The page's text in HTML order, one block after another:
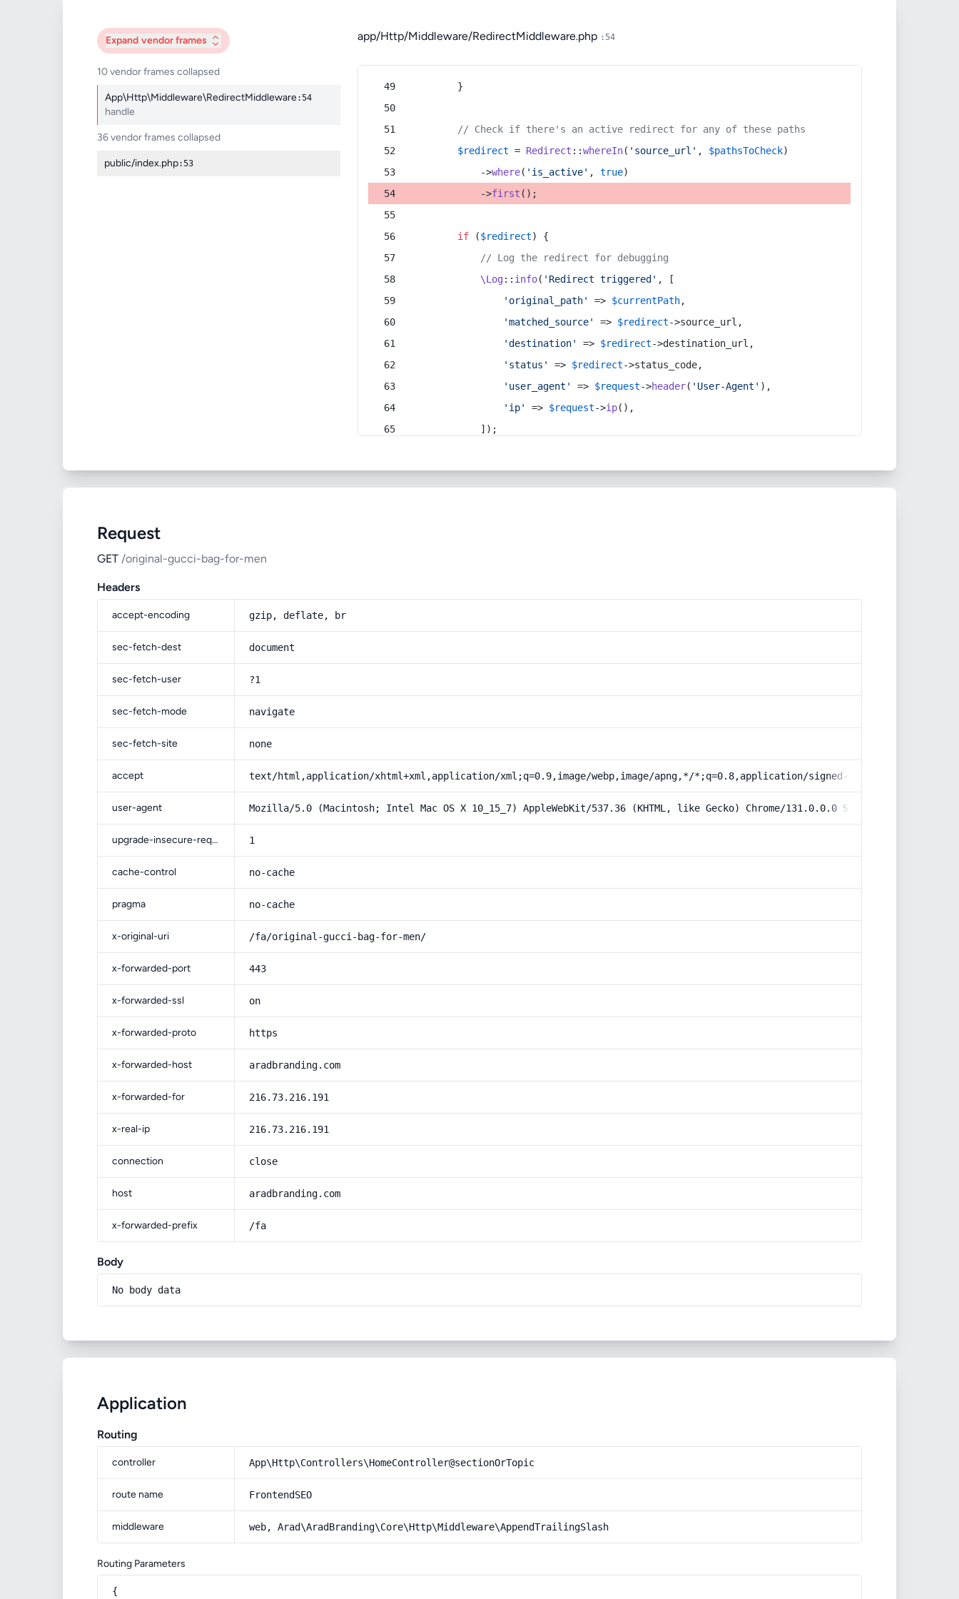
Expand vendor frames
10 vendor frames collapsed
App\Http\Middleware\RedirectMiddleware:54
handle
36 vendor frames collapsed
public/index.php:53
app/Http/Middleware/RedirectMiddleware.php :54
        }
// Check if there's an active redirect for any of these paths
$redirect = Redirect ::whereIn( 'source_url' , $pathsToCheck)
            ->
where( 'is_active' , true)
            ->
first ();
if ($redirect) {
// Log the redirect for debugging
\Log:: info( 'Redirect triggered' , [
'original_path'
=> $currentPath,
'matched_source'
=> $redirect->source_url,
'destination'
=> $redirect->destination_url,
'status'
=> $redirect->status_code,
'user_agent'
=> $request->header( 'User-Agent' ),
'ip'
=> $request->ip(),
            ]);
Request
GET /original-gucci-bag-for-men
Headers
accept-encoding gzip, deflate, br
sec-fetch-dest document
sec-fetch-user ?1
sec-fetch-mode navigate
sec-fetch-site none
accept text/html,application/xhtml+xml,application/xml;q=0.9,image/webp,image/apng,*/*;q=0.8,application/signed-exchange;v=b3;q=0.9
user-agent Mozilla/5.0 (Macintosh; Intel Mac OS X 10_15_7) AppleWebKit/537.36 (KHTML, like Gecko) Chrome/131.0.0.0 Safari/537.36;
upgrade-insecure-requests 1
cache-control no-cache
pragma no-cache
x-original-uri /fa/original-gucci-bag-for-men/
x-forwarded-port 443
x-forwarded-ssl on
x-forwarded-proto https
x-forwarded-host aradbranding.com
x-forwarded-for 216.73.216.191
x-real-ip 216.73.216.191
connection close
host aradbranding.com
x-forwarded-prefix /fa
Body
No body data
Application
Routing
controller App\Http\Controllers\HomeController@sectionOrTopic
route name FrontendSEO
middleware web, Arad\AradBranding\Core\Http\Middleware\AppendTrailingSlash
Routing Parameters
{